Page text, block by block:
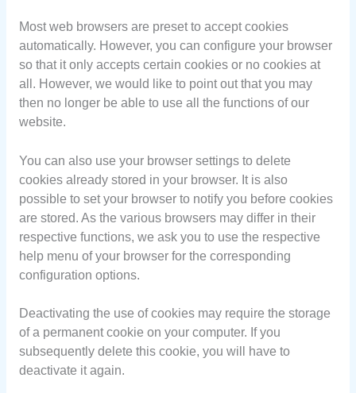
Most web browsers are preset to accept cookies
automatically. However, you can configure your browser
so that it only accepts certain cookies or no cookies at
all. However, we would like to point out that you may
then no longer be able to use all the functions of our
website.
You can also use your browser settings to delete
cookies already stored in your browser. It is also
possible to set your browser to notify you before cookies
are stored. As the various browsers may differ in their
respective functions, we ask you to use the respective
help menu of your browser for the corresponding
configuration options.
Deactivating the use of cookies may require the storage
of a permanent cookie on your computer. If you
subsequently delete this cookie, you will have to
deactivate it again.